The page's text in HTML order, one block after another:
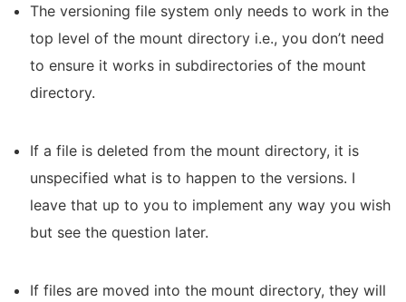
The versioning file system only needs to work in the
top level of the mount directory i.e., you don’t need
to ensure it works in subdirectories of the mount
directory.
If a file is deleted from the mount directory, it is
unspecified what is to happen to the versions. I
leave that up to you to implement any way you wish
but see the question later.
If files are moved into the mount directory, they will